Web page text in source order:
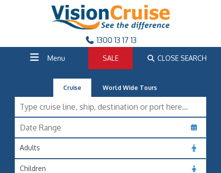
1300 13 17 13
Menu SALE CLOSE SEARCH
Cruise World Wide Tours
Adults
Children